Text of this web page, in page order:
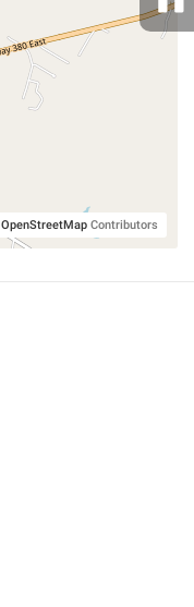
OpenStreetMap Contributors